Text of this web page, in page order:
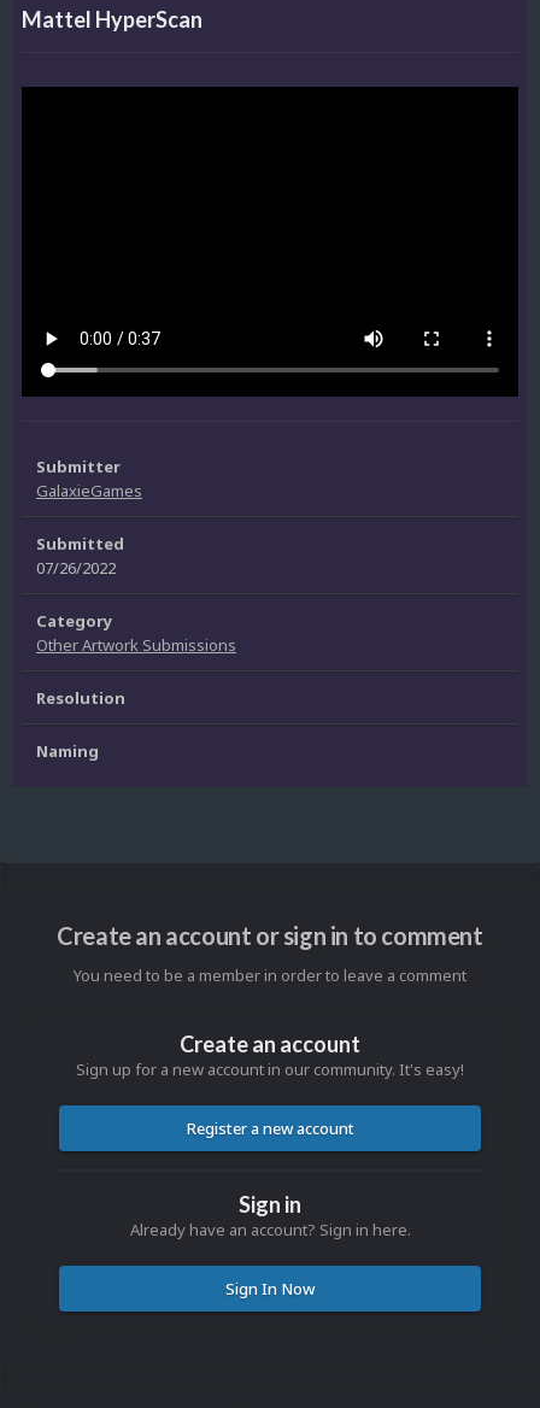
Mattel HyperScan
Submitter
GalaxieGames
Submitted
07/26/2022
Category
Other Artwork Submissions
Resolution
Naming
Create an account or sign in to comment
You need to be a member in order to leave a comment
Create an account
Sign up for a new account in our community. It's easy!
Register a new account
Sign in
Already have an account? Sign in here.
Sign In Now